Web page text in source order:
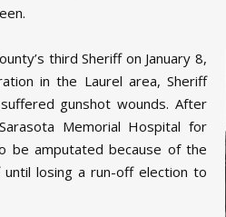
third Sheriff on January 8,
in the Laurel area, Sheriff
gunshot wounds. After
Memorial Hospital for
be amputated because of the
losing a run-off election to